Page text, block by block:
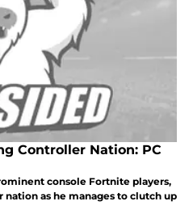
Controller Nation: PC
console Fortnite players,
as he manages to clutch up